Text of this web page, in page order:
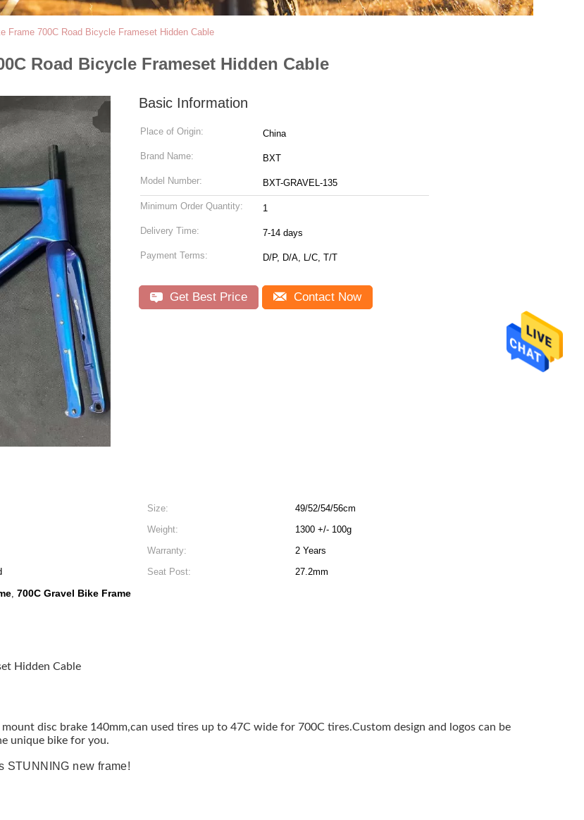
Frame 700C Road Bicycle Frameset Hidden Cable
Road Bicycle Frameset Hidden Cable
Basic Information
Place of Origin: China
Brand Name: BXT
Model Number: BXT-GRAVEL-135
Minimum Order Quantity: 1
Delivery Time: 7-14 days
Payment Terms: D/P, D/A, L/C, T/T
Get Best Price Contact Now
Size:
49/52/54/56cm
Weight:
1300 +/- 100g
Warranty:
2 Years
Seat Post:
27.2mm
, 700C Gravel Bike Frame
Hidden Cable
disc brake 140mm,can used tires up to 47C wide for 700C tires.Custom design and logos can be
unique bike for you.
STUNNING new frame!